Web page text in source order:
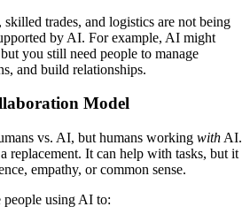
trades, and logistics are not being
by AI. For example, AI might
you still need people to manage
and build relationships.
Model
vs. AI, but humans working with AI.
replacement. It can help with tasks, but it
empathy, or common sense.
people using AI to: